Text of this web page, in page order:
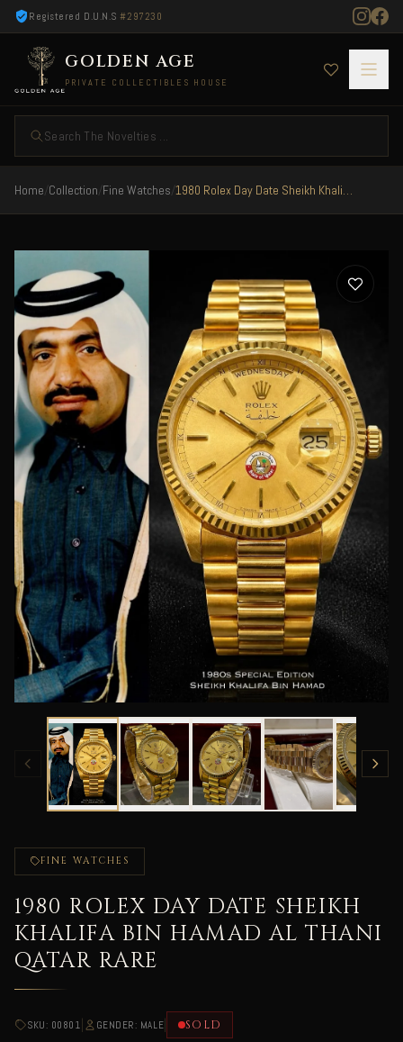
Registered D.U.N.S#297230
GOLDEN AGE
PRIVATE COLLECTIBLES HOUSE
Search The Novelties ...
Home/Collection/Fine Watches/ 1980 Rolex Day Date Sheikh Khalifa Bin Hamad Al Thani Qatar Rare
FINE WATCHES
1980 ROLEX DAY DATE SHEIKH
KHALIFA BIN HAMAD AL THANI
QATAR RARE
SKU: 00801 GENDER: MALE SOLD